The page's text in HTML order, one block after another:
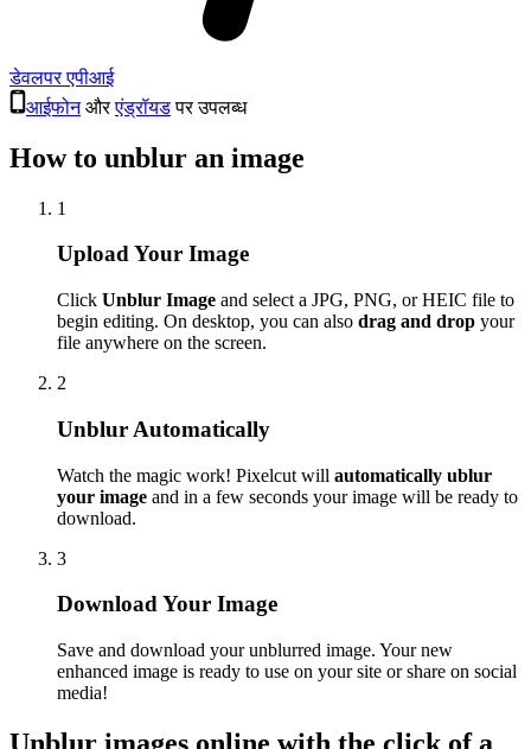
डेवलपर एपीआई
आईफोनऔरएंड्रॉयडपर उपलब्ध
How to unblur an image
1
Upload Your Image
Click Unblur Image and select a JPG, PNG, or HEIC file to
begin editing. On desktop, you can also drag and drop your
file anywhere on the screen.
2
Unblur Automatically
Watch the magic work! Pixelcut will automatically ublur
your image and in a few seconds your image will be ready to
download.
3
Download Your Image
Save and download your unblurred image. Your new
enhanced image is ready to use on your site or share on social
media!